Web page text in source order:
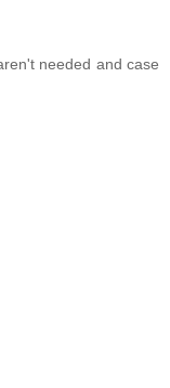
needed and case